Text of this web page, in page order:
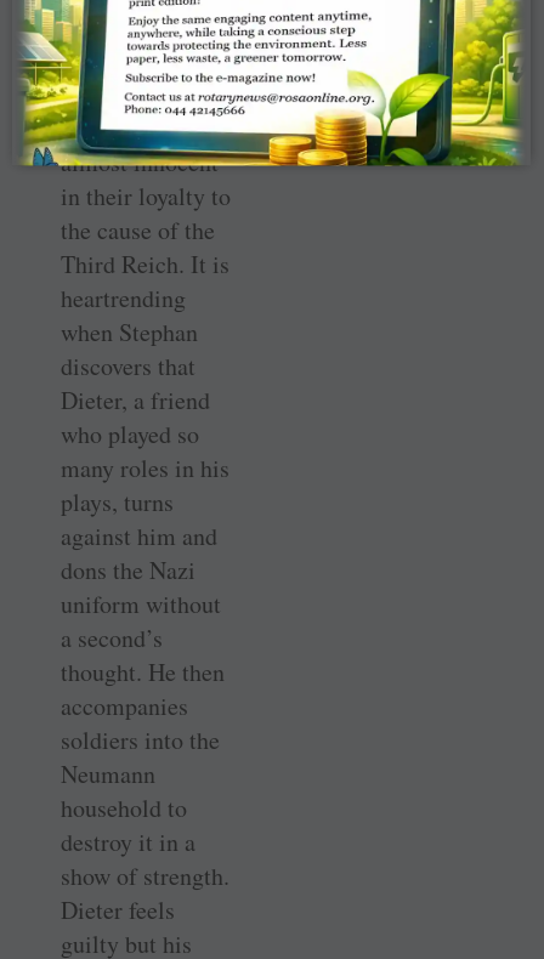
how young these
soldiers are,
children
themselves,
almost innocent
in their loyalty to
the cause of the
Third Reich. It is
heartrending
when Stephan
discovers that
Dieter, a friend
who played so
many roles in his
plays, turns
against him and
dons the Nazi
uniform without
a second’s
thought. He then
accompanies
soldiers into the
Neumann
household to
destroy it in a
show of strength.
Dieter feels
guilty but his